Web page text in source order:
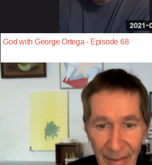
God with George Ortega - Episode 68